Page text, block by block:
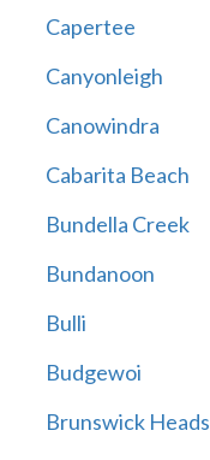
Capertee
Canyonleigh
Canowindra
Cabarita Beach
Bundella Creek
Bundanoon
Bulli
Budgewoi
Brunswick Heads